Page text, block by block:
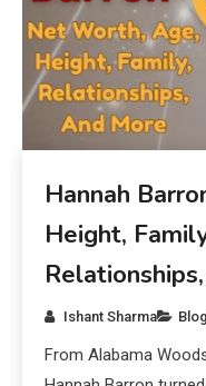
Hannah
Height,
Ishant Sharma
From Alabama